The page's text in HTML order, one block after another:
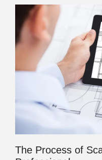
The Process of